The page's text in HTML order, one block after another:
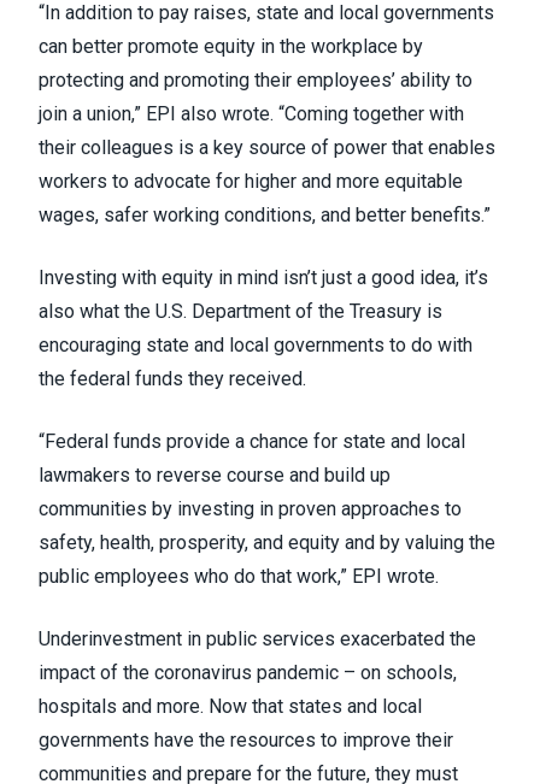
“In addition to pay raises, state and local governments
can better promote equity in the workplace by
protecting and promoting their employees’ ability to
join a union,” EPI also wrote. “Coming together with
their colleagues is a key source of power that enables
workers to advocate for higher and more equitable
wages, safer working conditions, and better benefits.”
Investing with equity in mind isn’t just a good idea, it’s
also what the U.S. Department of the Treasury is
encouraging state and local governments to do with
the federal funds they received.
“Federal funds provide a chance for state and local
lawmakers to reverse course and build up
communities by investing in proven approaches to
safety, health, prosperity, and equity and by valuing the
public employees who do that work,” EPI wrote.
Underinvestment in public services exacerbated the
impact of the coronavirus pandemic – on schools,
hospitals and more. Now that states and local
governments have the resources to improve their
communities and prepare for the future, they must